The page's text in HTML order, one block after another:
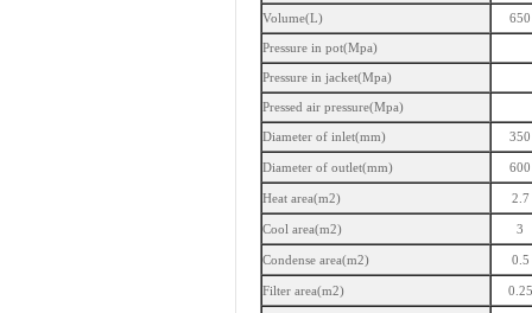
Volume(L) 650
Pressure in pot(Mpa)
Pressure in jacket(Mpa)
Pressed air pressure(Mpa)
Diameter of inlet(mm) 350
Diameter of outlet(mm) 600
Heat area(m2) 2.7
Cool area(m2) 3
Condense area(m2) 0.5
Filter area(m2) 0.25